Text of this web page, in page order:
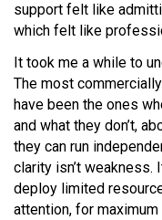
support felt like
which felt like
It took me a while to
The most
have been the ones
and what they don’t,
they can run
clarity isn’t weakness.
deploy limited
attention, for